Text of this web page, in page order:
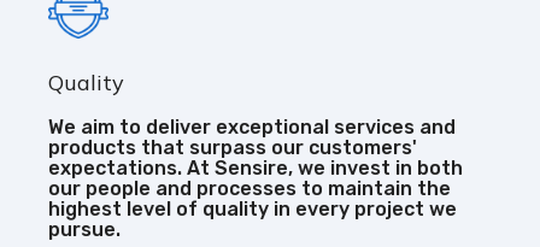
Quality
We aim to deliver exceptional services and
products that surpass our customers'
expectations. At Sensire, we invest in both
our people and processes to maintain the
highest level of quality in every project we
pursue.